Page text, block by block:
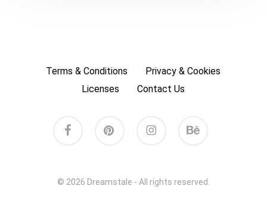
Terms & Conditions
Privacy & Cookies
Licenses
Contact Us
© 2026 Dreamstale - All rights reserved.